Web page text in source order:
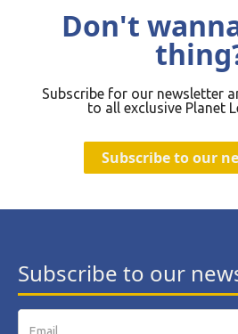
Don't
Subscribe for our newsletter
to all exclusive Planet
Subscribe to our
Subscribe to our